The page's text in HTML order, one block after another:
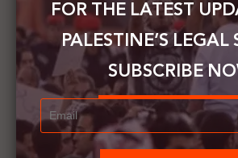
Summary of the UN Special
on Gaza Genocide: A Collective
State Complicity in Enabling and
Gaza Genocide
October 28, 20253:47 pm
Summary of the UN Special Rapporteur’s
Genocide: A Collective Crime Third State
Sustaining the Gaza Genocide Prepared by:
FOR THE LATEST
PALESTINE’S LEGAL
SUBSCRIBE